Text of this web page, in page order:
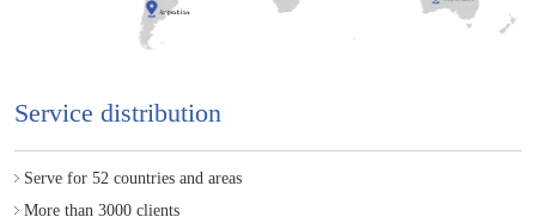
Service distribution
Serve for 52 countries and areas
More than 3000 clients